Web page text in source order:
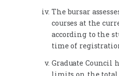
The bursar
courses at the
according to the
time of
Graduate Council